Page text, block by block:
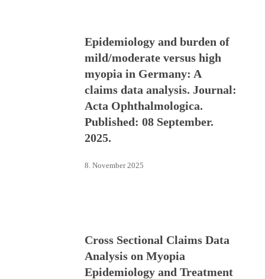
Epidemiology and burden of
mild/moderate versus high
myopia in Germany: A
claims data analysis. Journal:
Acta Ophthalmologica.
Published: 08 September.
2025.
8. November 2025
Cross Sectional Claims Data
Analysis on Myopia
Epidemiology and Treatment